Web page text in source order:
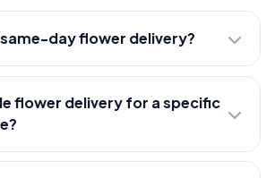
day flower delivery?
flower delivery for a specific